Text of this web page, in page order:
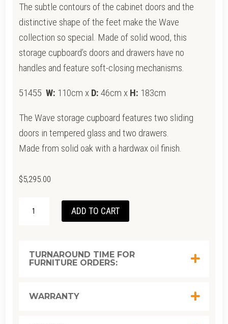
The subtle contours of the cabinet doors and the
distinctive shape of the feet make the Wave
collection so special. Made of solid wood, this
storage cupboard’s doors and drawers have no
handles and feature soft-closing mechanisms.
51455 W: 110cm x D: 46cm x H: 183cm
The Wave storage cupboard features two sliding
doors in tempered glass and two drawers.
Made from solid oak with a hardwax oil finish.
$5,295.00
110CM
X D: 46CM
QUANTITY
ADD TO CART
TURNAROUND TIME FOR
FURNITURE ORDERS:
WARRANTY